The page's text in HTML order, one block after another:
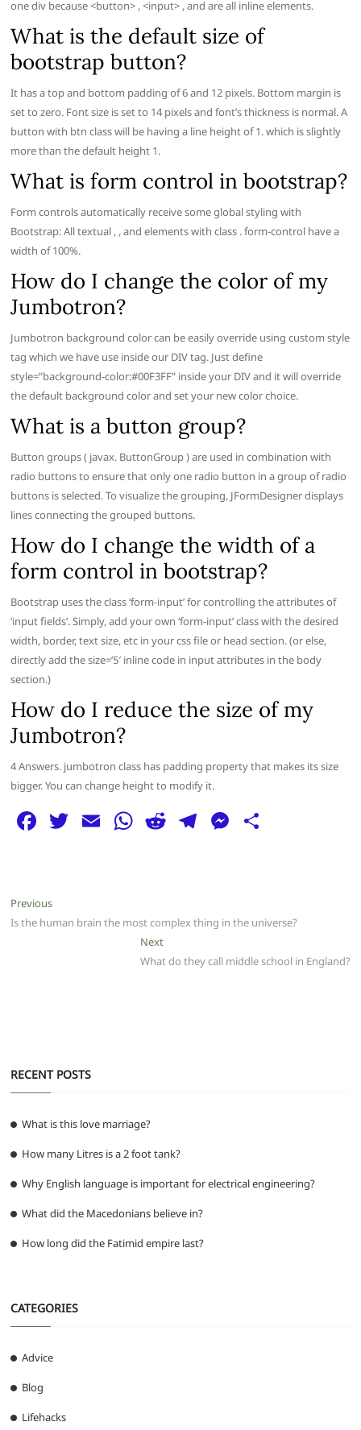
one div because <button> , <input> , and are all inline elements.
What is the default size of
bootstrap button?
It has a top and bottom padding of 6 and 12 pixels. Bottom margin is
set to zero. Font size is set to 14 pixels and font’s thickness is normal. A
button with btn class will be having a line height of 1. which is slightly
more than the default height 1.
What is form control in bootstrap?
Form controls automatically receive some global styling with
Bootstrap: All textual , , and elements with class . form-control have a
width of 100%.
How do I change the color of my
Jumbotron?
Jumbotron background color can be easily override using custom style
tag which we have use inside our DIV tag. Just define
style=”background-color:#00F3FF” inside your DIV and it will override
the default background color and set your new color choice.
What is a button group?
Button groups ( javax. ButtonGroup ) are used in combination with
radio buttons to ensure that only one radio button in a group of radio
buttons is selected. To visualize the grouping, JFormDesigner displays
lines connecting the grouped buttons.
How do I change the width of a
form control in bootstrap?
Bootstrap uses the class ‘form-input’ for controlling the attributes of
‘input fields’. Simply, add your own ‘form-input’ class with the desired
width, border, text size, etc in your css file or head section. (or else,
directly add the size=’5′ inline code in input attributes in the body
section.)
How do I reduce the size of my
Jumbotron?
4 Answers. jumbotron class has padding property that makes its size
bigger. You can change height to modify it.
F
e
b
T E W
A
p
p
R
t
T
ra
m
M
n
g
er
Post
navigation
PreviousPrevious
post:
Is the human brain the most complex thing in the universe?
NextNext
post:
What do they call middle school in England?
RECENT POSTS
What is this love marriage?
How many Litres is a 2 foot tank?
Why English language is important for electrical engineering?
What did the Macedonians believe in?
How long did the Fatimid empire last?
CATEGORIES
Advice
Blog
Lifehacks